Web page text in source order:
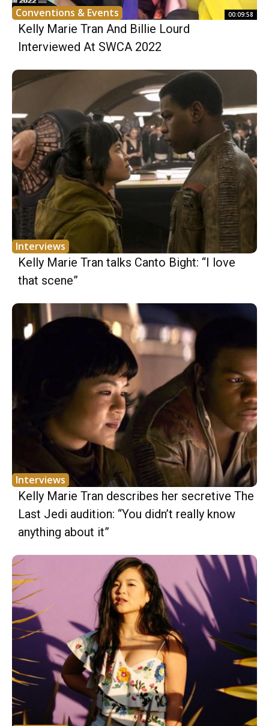
Conventions & Events 00:09:58
Kelly Marie Tran And Billie Lourd
Interviewed At SWCA 2022
Interviews
Kelly Marie Tran talks Canto Bight: “I love
that scene”
Interviews
Kelly Marie Tran describes her secretive The
Last Jedi audition: “You didn’t really know
anything about it”